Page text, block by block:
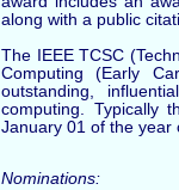
along with a public
The IEEE TCSC
Computing (Early
outstanding,
computing. Typically
January 01 of the year
Nominations: